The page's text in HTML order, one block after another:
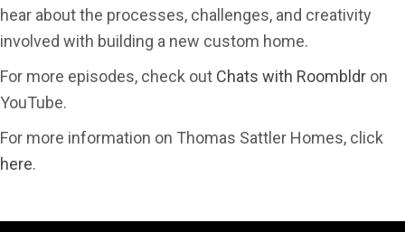
hear about the processes, challenges, and creativity
involved with building a new custom home.
For more episodes, check out Chats with Roombldr on
YouTube.
For more information on Thomas Sattler Homes, click
here.